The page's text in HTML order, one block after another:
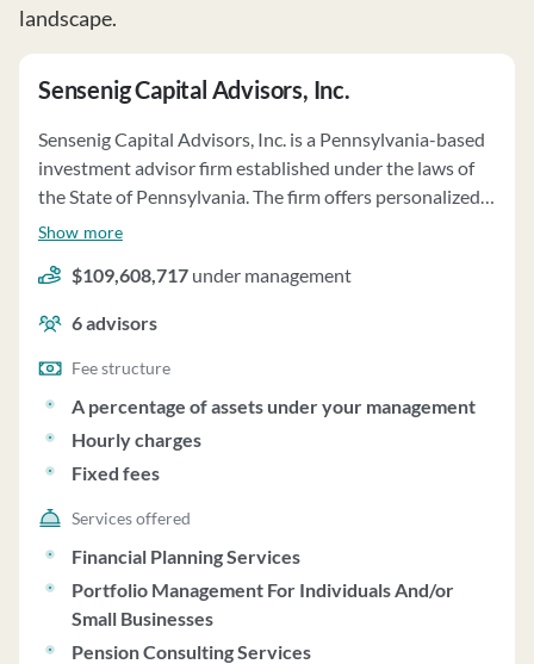
landscape.
Sensenig Capital Advisors, Inc.
Sensenig Capital Advisors, Inc. is a Pennsylvania-based
investment advisor firm established under the laws of
the State of Pennsylvania. The firm offers personalized
investment advisory services, including wealth
recurring consulting services. Wealth management
services provided by the firm combine asset
management with additional services such as income
planning, retirement planning, and estate planning. The
firm primarily recommends passively managed mutual
funds and may also recommend public real estate
investment trusts and commodities index funds. Clients
have the option to establish a brokerage account with
Charles Schwab Institutional, where the firm has trading
manages client assets totaling $188,909,241 as of
December 31, 2024, with $181,132,135 managed on a
discretionary basis. Fees for wealth management
services are based on a percentage of assets under
Show more
$109,608,717 under management
6advisors
Fee structure
A percentage of assets under your management
Hourly charges
Fixed fees
Services offered
Financial Planning Services
Portfolio Management For Individuals And/or
Small Businesses
Pension Consulting Services